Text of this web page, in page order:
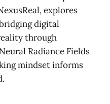
explores
digital
through
Radiance Fields
mindset informs